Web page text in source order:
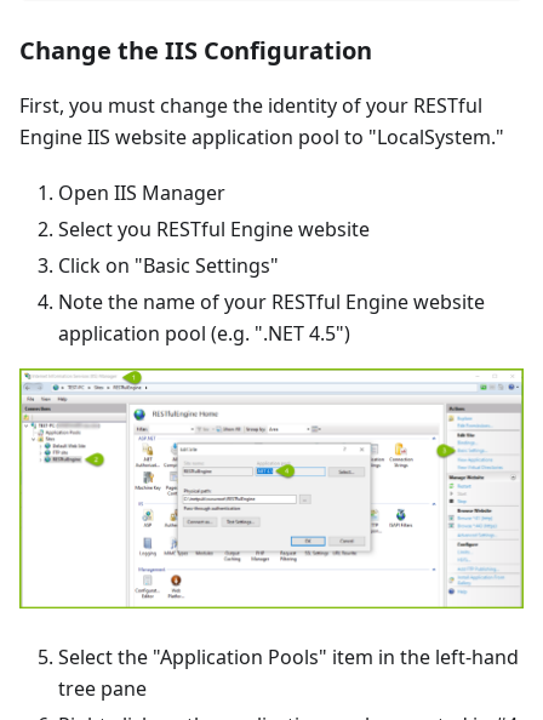
Change the IIS Configuration
First, you must change the identity of your RESTful
Engine IIS website application pool to "LocalSystem."
Open IIS Manager
Select you RESTful Engine website
Click on "Basic Settings"
Note the name of your RESTful Engine website
application pool (e.g. ".NET 4.5")
Select the "Application Pools" item in the left-hand
tree pane